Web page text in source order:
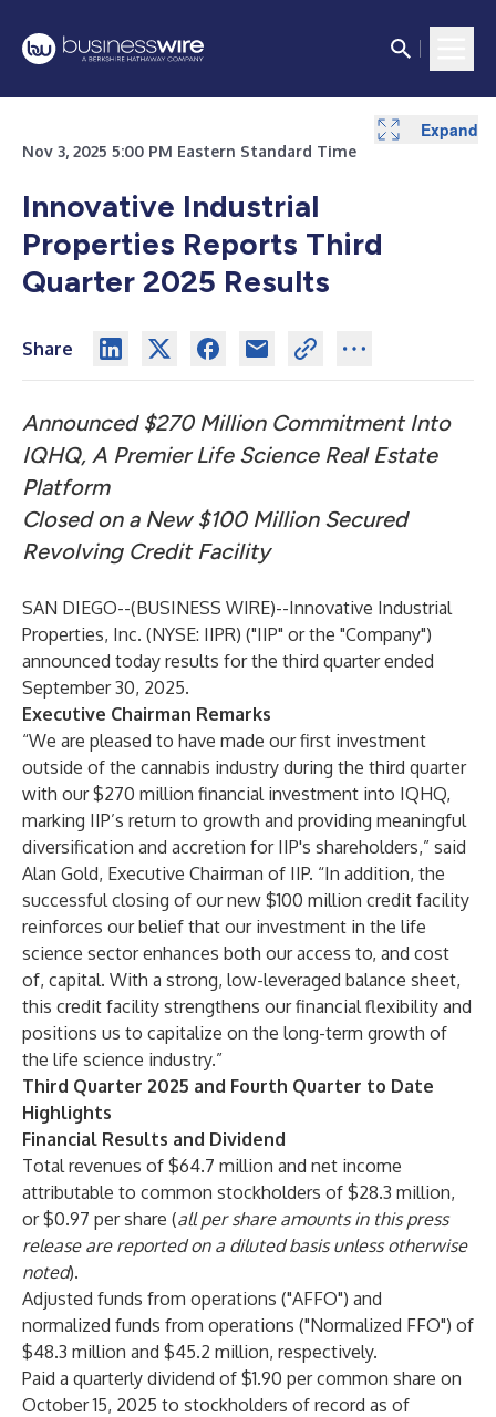
Nov 3, 2025 5:00 PM Eastern Standard Time
Innovative Industrial
Properties Reports Third
Quarter 2025 Results
Share
Announced $270 Million Commitment Into
IQHQ, A Premier Life Science Real Estate
Platform
Closed on a New $100 Million Secured
Revolving Credit Facility
SAN DIEGO--(BUSINESS WIRE)--Innovative Industrial
Properties, Inc. (NYSE: IIPR) ("IIP" or the "Company")
announced today results for the third quarter ended
September 30, 2025.
Executive Chairman Remarks
“We are pleased to have made our first investment
outside of the cannabis industry during the third quarter
with our $270 million financial investment into IQHQ,
marking IIP’s return to growth and providing meaningful
diversification and accretion for IIP's shareholders,” said
Alan Gold, Executive Chairman of IIP. “In addition, the
successful closing of our new $100 million credit facility
reinforces our belief that our investment in the life
science sector enhances both our access to, and cost
of, capital. With a strong, low-leveraged balance sheet,
this credit facility strengthens our financial flexibility and
positions us to capitalize on the long-term growth of
the life science industry.”
Third Quarter 2025 and Fourth Quarter to Date
Highlights
Financial Results and Dividend
Total revenues of $64.7 million and net income
attributable to common stockholders of $28.3 million,
or $0.97 per share (all per share amounts in this press
release are reported on a diluted basis unless otherwise
noted).
Adjusted funds from operations ("AFFO") and
normalized funds from operations ("Normalized FFO") of
$48.3 million and $45.2 million, respectively.
Paid a quarterly dividend of $1.90 per common share on
October 15, 2025 to stockholders of record as of
Expand
Expand
Expand
Expand
Expand
Expand